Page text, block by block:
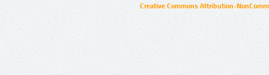
Creative Commons Attribution-